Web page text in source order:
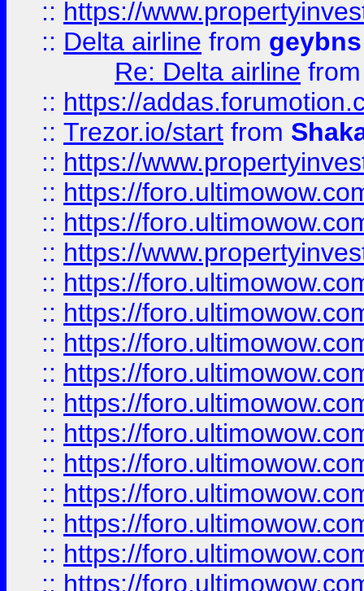
:: https://
:: Delta airline from geybns
Re: Delta airline
:: https://
:: Trezor.io/start from
:: https://
:: https://
:: https://
:: https://
:: https://
:: https://
:: https://
:: https://
:: https://
:: https://
:: https://
:: https://
:: https://
:: https://
:: https://